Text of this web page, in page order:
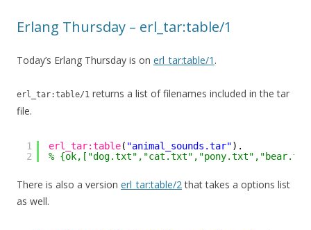
Erlang Thursday – erl_tar:table/1
Today’s Erlang Thursday is on erl_tar:table/1 .
erl_tar:table/1 returns a list of filenames included in the tar
file.
1
2
erl_tar:table( "animal_sounds.tar").
%
There is also a version erl_tar:table/2that takes a options list
as well.